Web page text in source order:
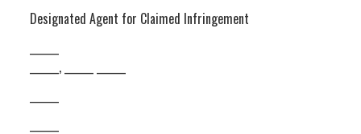
Designated Agent for Claimed Infringement
______, ______ ______